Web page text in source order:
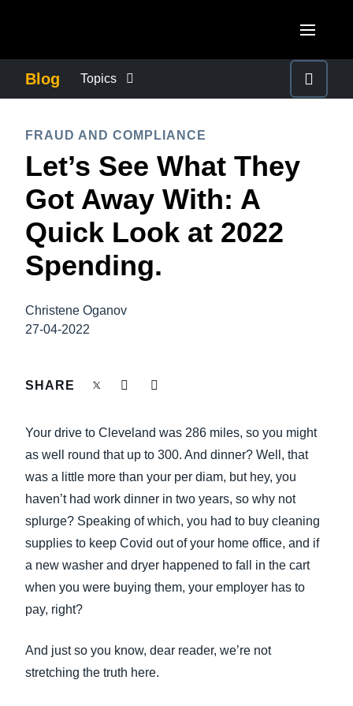
Canada (Français)
México (Español)
Brasil (Português)
United Kingdom (English)
France (Français)
Deutschland (Deutsch)
Finland (English)
España (Español)
Norway (English)
ASIA PACIFIC
Australia (English)
India (English)
日本（日本語)
Blog Topics
COMPANY NEWS
CONTROL COMPANY COSTS
DUTY OF CARE
EMPLOYEE EXPERIENCE
SUSTAINABILITY
TRAVEL AND EXPENSE
FRAUD AND COMPLIANCE
Let’s See What They
Got Away With: A
Quick Look at 2022
Spending.
Christene Oganov
27-04-2022
SHARE
Your drive to Cleveland was 286 miles, so you might
as well round that up to 300. And dinner? Well, that
was a little more than your per diam, but hey, you
haven’t had work dinner in two years, so why not
splurge? Speaking of which, you had to buy cleaning
supplies to keep Covid out of your home office, and if
a new washer and dryer happened to fall in the cart
when you were buying them, your employer has to
pay, right?
And just so you know, dear reader, we’re not
stretching the truth here.